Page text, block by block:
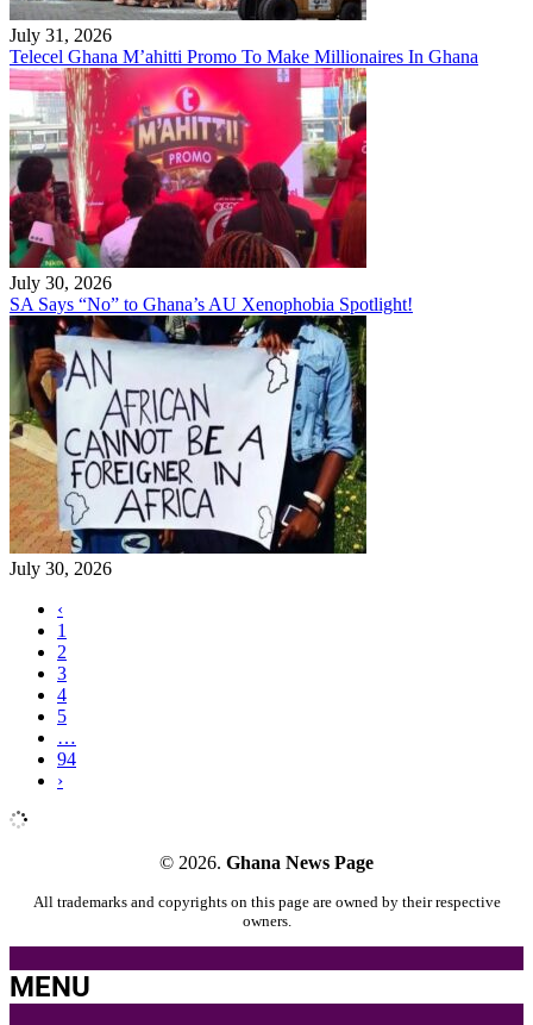
July 31, 2026
Telecel Ghana M’ahitti Promo To Make Millionaires In Ghana
July 30, 2026
SA Says “No” to Ghana’s AU Xenophobia Spotlight!
July 30, 2026
‹
1
2
3
4
5
…
94
›
© 2026. Ghana News Page
All trademarks and copyrights on this page are owned by their respective
owners.
MENU